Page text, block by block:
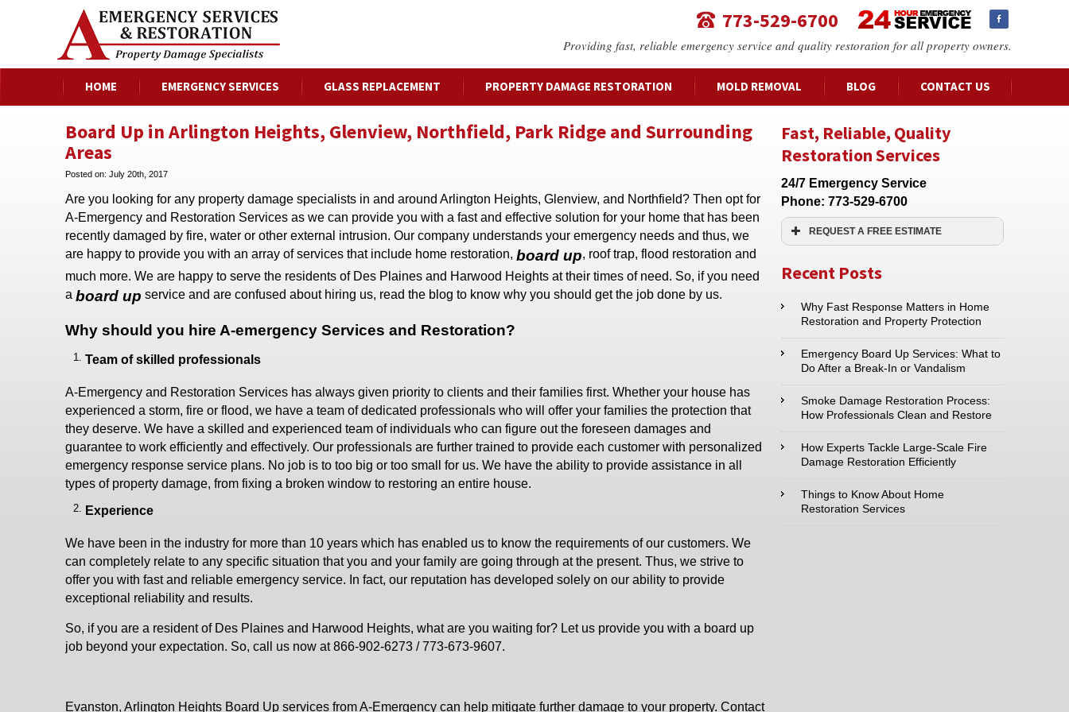
773-529-6700
Providing fast, reliable emergency service and quality restoration for all property owners.
HOME EMERGENCY SERVICES GLASS REPLACEMENT PROPERTY DAMAGE RESTORATION MOLD REMOVAL BLOG CONTACT US
Board Up in Arlington Heights, Glenview, Northfield, Park Ridge and Surrounding
Areas
Posted on: July 20th, 2017
Are you looking for any property damage specialists in and around Arlington Heights, Glenview, and Northfield? Then opt for
A-Emergency and Restoration Services as we can provide you with a fast and effective solution for your home that has been
recently damaged by fire, water or other external intrusion. Our company understands your emergency needs and thus, we
are happy to provide you with an array of services that include home restoration, board up, roof trap, flood restoration and
much more. We are happy to serve the residents of Des Plaines and Harwood Heights at their times of need. So, if you need
a board up service and are confused about hiring us, read the blog to know why you should get the job done by us.
Why should you hire A-emergency Services and Restoration?
Team of skilled professionals
A-Emergency and Restoration Services has always given priority to clients and their families first. Whether your house has
experienced a storm, fire or flood, we have a team of dedicated professionals who will offer your families the protection that
they deserve. We have a skilled and experienced team of individuals who can figure out the foreseen damages and
guarantee to work efficiently and effectively. Our professionals are further trained to provide each customer with personalized
emergency response service plans. No job is to too big or too small for us. We have the ability to provide assistance in all
types of property damage, from fixing a broken window to restoring an entire house.
Experience
We have been in the industry for more than 10 years which has enabled us to know the requirements of our customers. We
can completely relate to any specific situation that you and your family are going through at the present. Thus, we strive to
offer you with fast and reliable emergency service. In fact, our reputation has developed solely on our ability to provide
exceptional reliability and results.
So, if you are a resident of Des Plaines and Harwood Heights, what are you waiting for? Let us provide you with a board up
job beyond your expectation. So, call us now at 866-902-6273 / 773-673-9607.
Evanston, Arlington Heights Board Up services from A-Emergency can help mitigate further damage to your property. Contact
Fast, Reliable, Quality
Restoration Services
24/7 Emergency Service
Phone: 773-529-6700
REQUEST A FREE ESTIMATE
Email:*
Phone:*
Type of Service
interested in:
Comments /
Questions :
Recent Posts
Why Fast Response Matters in Home
Restoration and Property Protection
Emergency Board Up Services: What to
Do After a Break-In or Vandalism
Smoke Damage Restoration Process:
How Professionals Clean and Restore
How Experts Tackle Large-Scale Fire
Damage Restoration Efficiently
Things to Know About Home
Restoration Services